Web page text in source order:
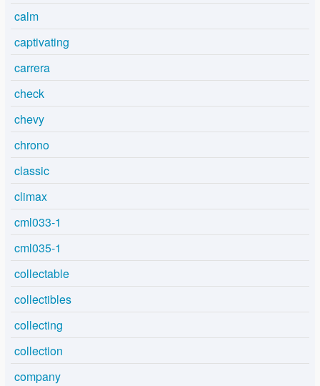
calm
captivating
carrera
check
chevy
chrono
classic
climax
cml033-1
cml035-1
collectable
collectibles
collecting
collection
company